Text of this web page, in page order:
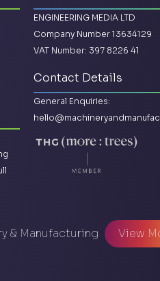
ENGINEERING MEDIA LTD
Company Number 13634129
VAT Number: 397 8226 41
Contact Details
General Enquiries:
& Manufacturing View